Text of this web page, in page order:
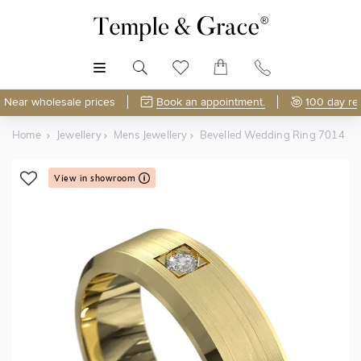
Near wholesale prices Book an appointment. 100 day
Home Jewellery Mens Jewellery Bevelled Wedding Ring 7014
View in showroom
Shop Online or Visit Us
Free Lifetime Resizing & Polishing